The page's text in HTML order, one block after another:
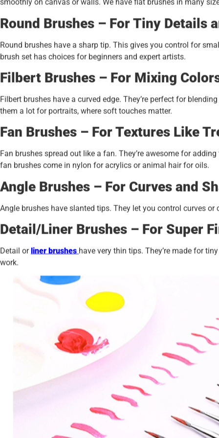
Round Brushes – For Tiny Details
Round brushes have a sharp tip. This gives you control for
brush set has choices for beginners and expert artists.
Filbert Brushes – For Mixing
Filbert brushes have a curved edge. They’re perfect for
them a lot for portraits, where soft touches matter.
Fan Brushes – For Textures Like
Fan brushes spread out like a fan. They’re awesome for
fan brushes come in nylon for acrylics or animal hair for oils.
Angle Brushes – For Curves and
Angle brushes have slanted tips. They let you control curves
Detail/Liner Brushes – For Super
Detail orliner brushes have very thin tips. They’re made for
work.